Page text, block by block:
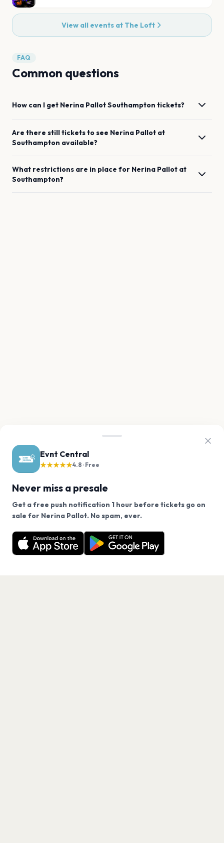
Evnt Central
★★★★★4.8 · Free
Never miss a presale
Get a free push notification 1 hour before tickets go on
sale for Nerina Pallot. No spam, ever.
Want a reminder before tickets go on sale? Get the
free app.
Get the App
View all events at The Loft
FAQ
Common questions
How can I get Nerina PallotSouthampton tickets?
Are there still tickets to see Nerina Pallot at
Southampton available?
What restrictions are in place for Nerina Pallot at
Southampton?
We use cookies on our site.